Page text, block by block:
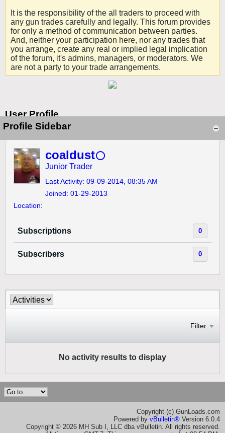
It is the responsibility of the all traders to proceed with
any gun trades carefully and legally. This forum provides
for only a method of communication between parties.
And, neither your participation here, nor any trades that
you arrange, create any real or implied legal implication
of the forum, it's admins, managers, or moderators. We
are not a party to your trade arrangements.
User Profile
Profile Sidebar
coaldust
Junior Trader
Last Activity: 09-09-2014, 08:35 AM
Joined: 01-29-2013
Location:
Subscriptions 0
Subscribers 0
Filter
No activity results to display
Copyright (c) GunLoads.com
Powered by vBulletin® Version 6.0.4
Copyright © 2026 MH Sub I, LLC dba vBulletin. All rights reserved.